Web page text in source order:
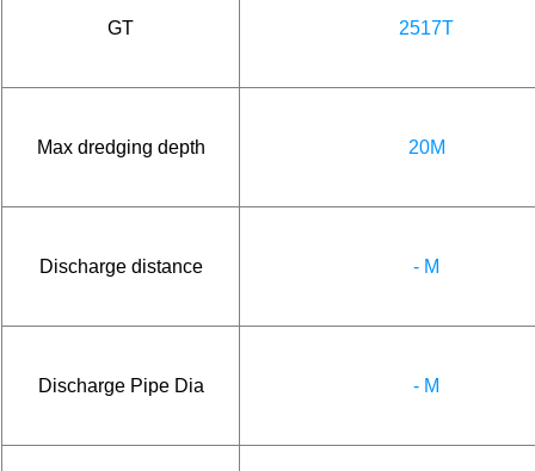
GT 2517T
Max dredging depth 20M
Discharge distance - M
Discharge Pipe Dia - M